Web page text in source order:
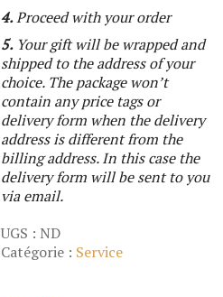
4.Proceed with your order
5.Your gift will be wrapped and
shipped to the address of your
choice. The package won’t
contain any price tags or
delivery form when the delivery
address is different from the
billing address. In this case the
delivery form will be sent to you
via email.
UGS : ND
Catégorie : Service